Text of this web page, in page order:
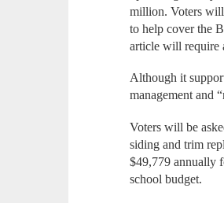
million. Voters
to help cover the
article will require
Although it
management and
Voters will be
siding and trim
$49,779 annually
school budget.